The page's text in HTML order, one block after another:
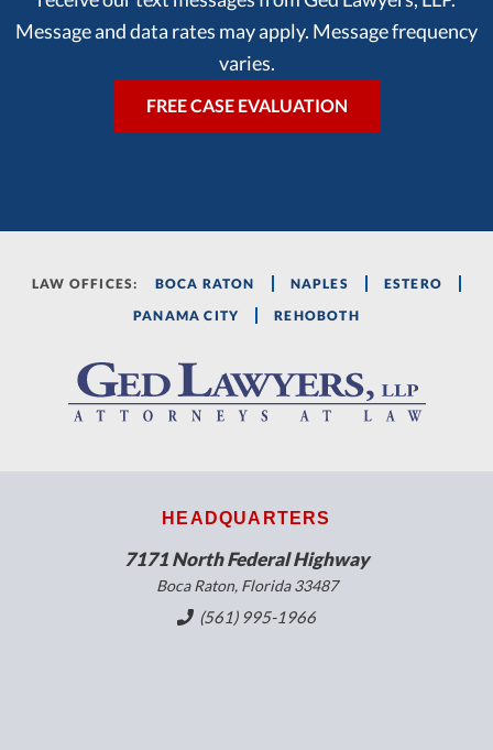
Message and data rates may apply. Message frequency
varies.
LAW OFFICES: BOCA RATON NAPLES
ESTERO
PANAMA CITY
REHOBOTH
HEADQUARTERS
7171 North Federal Highway
Boca Raton, Florida 33487
(561) 995-1966